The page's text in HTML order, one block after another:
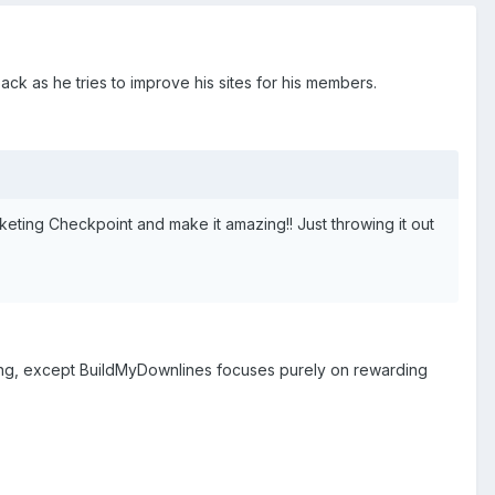
as he tries to improve his sites for his members.
Checkpoint and make it amazing!! Just throwing it out
except BuildMyDownlines focuses purely on rewarding